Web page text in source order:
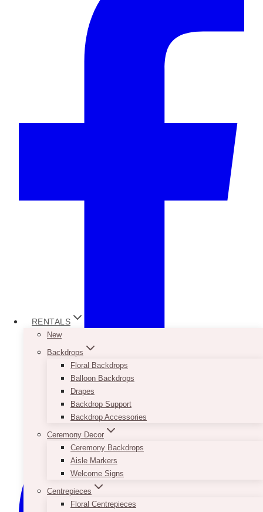
RENTALS
New
Backdrops
Floral Backdrops
Balloon Backdrops
Drapes
Backdrop Support
Backdrop Accessories
Ceremony Decor
Ceremony Backdrops
Aisle Markers
Welcome Signs
Centrepieces
Floral Centrepieces